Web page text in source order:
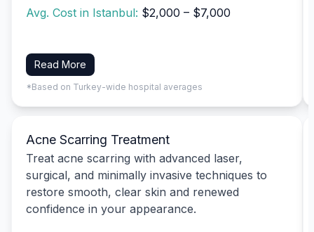
Avg. Cost in Istanbul: $2,000 – $7,000
Read More
*Based on Turkey-wide hospital averages
Acne Scarring Treatment
Treat acne scarring with advanced laser,
surgical, and minimally invasive techniques to
restore smooth, clear skin and renewed
confidence in your appearance.